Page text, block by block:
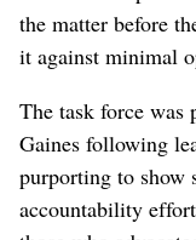
the matter before
it against minimal
The task force was
Gaines following
purporting to show
accountability